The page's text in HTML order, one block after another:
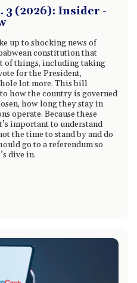
3 (2026): Insider -
up to shocking news of
constitution that
of things, including taking
for the President,
lot more. This bill
how the country is governed
how long they stay in
operate. Because these
important to understand
the time to stand by and do
go to a referendum so
dive in.